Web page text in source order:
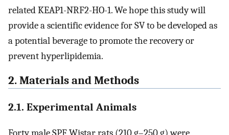
related KEAP1-NRF2-HO-1. We hope this study will
provide a scientific evidence for SV to be developed as
a potential beverage to promote the recovery or
prevent hyperlipidemia.
2. Materials and Methods
2.1. Experimental Animals